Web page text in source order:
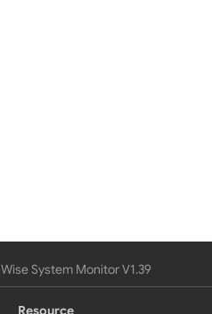
Wise System Monitor V1.39
Resource